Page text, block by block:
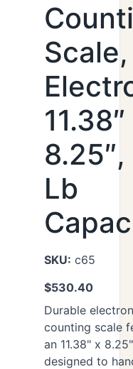
Scale,
Lb
SKU: c65
$530.40
Durable
counting scale
an 11.38" x
designed to